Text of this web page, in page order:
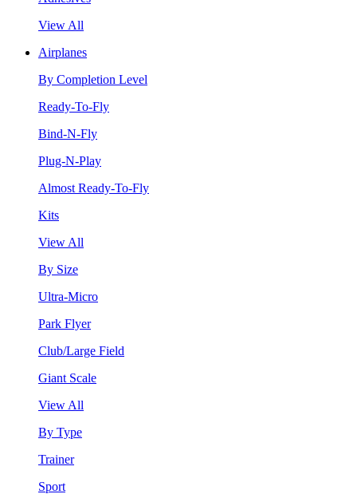
View All
Airplanes
By Completion Level
Ready-To-Fly
Bind-N-Fly
Plug-N-Play
Almost Ready-To-Fly
Kits
View All
By Size
Ultra-Micro
Park Flyer
Club/Large Field
Giant Scale
View All
By Type
Trainer
Sport